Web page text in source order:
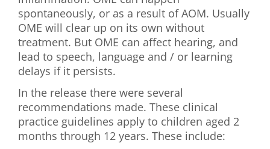
spontaneously, or as a result of AOM. Usually
OME will clear up on its own without
treatment. But OME can affect hearing, and
lead to speech, language and / or learning
delays if it persists.
In the release there were several
recommendations made. These clinical
practice guidelines apply to children aged 2
months through 12 years. These include: